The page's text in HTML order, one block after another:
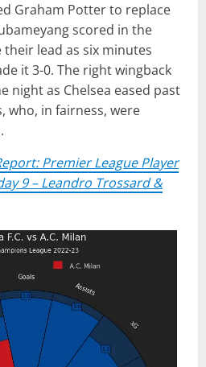
Graham Potter to replace
scored in the
lead as six minutes
it 3-0. The right wingback
night as Chelsea eased past
who, in fairness, were
Premier League Player
9 – Leandro Trossard &